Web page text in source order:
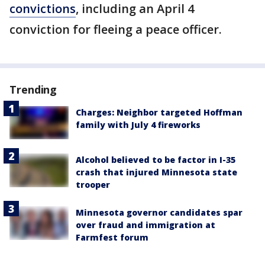
convictions, including an April 4
conviction for fleeing a peace officer.
Trending
Charges: Neighbor targeted Hoffman
family with July 4 fireworks
Alcohol believed to be factor in I-35
crash that injured Minnesota state
trooper
Minnesota governor candidates spar
over fraud and immigration at
Farmfest forum